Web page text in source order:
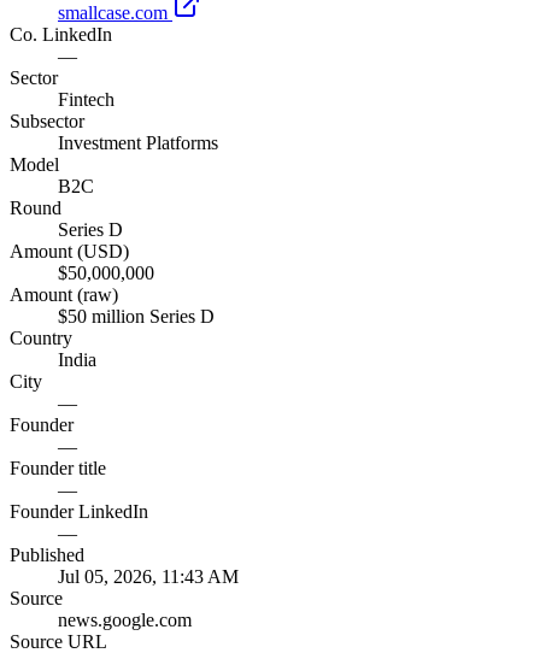
smallcase.com
Co. LinkedIn
—
Sector
Fintech
Subsector
Investment Platforms
Model
B2C
Round
Series D
Amount (USD)
$50,000,000
Amount (raw)
$50 million Series D
Country
India
City
—
Founder
—
Founder title
—
Founder LinkedIn
—
Published
Jul 05, 2026, 11:43 AM
Source
news.google.com
Source URL